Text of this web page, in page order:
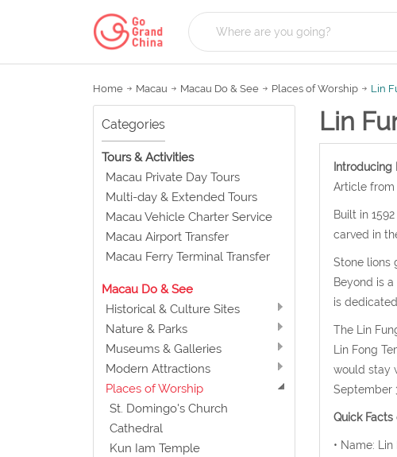
Home Macau Macau Do & See Places of Worship Lin
Categories
Tours & Activities
Macau Private Day Tours
Multi-day & Extended Tours
Macau Vehicle Charter Service
Macau Airport Transfer
Macau Ferry Terminal Transfer
Macau Do & See
Historical & Culture Sites
Nature & Parks
Museums & Galleries
Modern Attractions
Places of Worship
St. Domingo's Church
Cathedral
Kun Iam Temple
Lin
Introducing
Article from
Built in
carved in
Stone lions
Beyond is
is
The Lin
Lin Fong
would stay
September
Quick Facts
• Name: